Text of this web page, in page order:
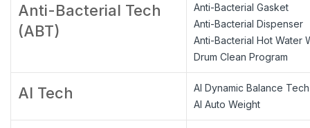
Anti-Bacterial Tech
(ABT)
Anti-Bacterial Gasket
Anti-Bacterial Dispenser
Anti-Bacterial Hot Water
Drum Clean Program
AI Tech
AI Dynamic Balance
AI Auto Weight